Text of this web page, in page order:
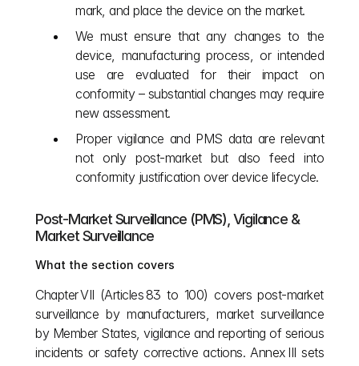
mark, and place the device on the market.
We must ensure that any changes to the
device, manufacturing process, or intended
use are evaluated for their impact on
conformity – substantial changes may require
new assessment.
Proper vigilance and PMS data are relevant
not only post‑market but also feed into
conformity justification over device lifecycle.
Post‑Market Surveillance (PMS), Vigilance &
Market Surveillance
What the section covers
Chapter VII (Articles 83 to 100) covers post‑market
surveillance by manufacturers, market surveillance
by Member States, vigilance and reporting of serious
incidents or safety corrective actions. Annex III sets